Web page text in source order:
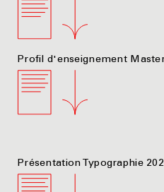
Présentation Typographie
Profil d'enseignement